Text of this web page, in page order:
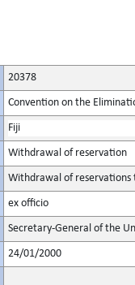
20378
Convention on the
Fiji
Withdrawal of reservation
Withdrawal of reservations
ex officio
Secretary-General of the
24/01/2000